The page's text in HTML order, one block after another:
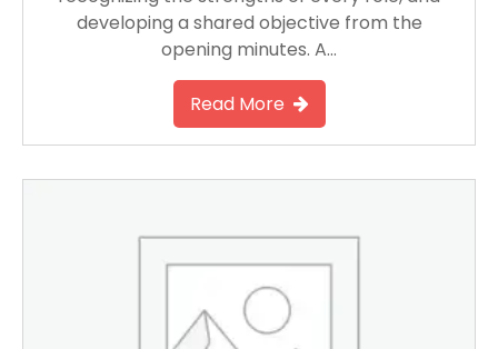
developing a shared objective from the
opening minutes. A…
Read More